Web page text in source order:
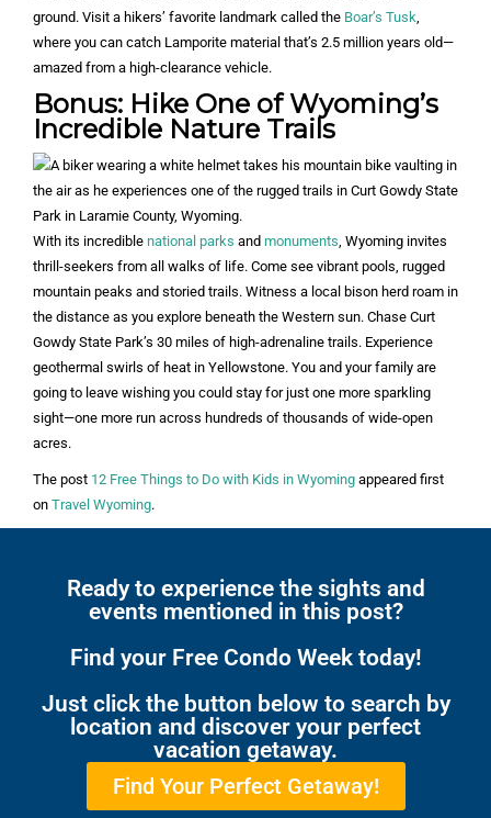
ground. Visit a hikers’ favorite landmark called the Boar’s Tusk
where you can catch Lamporite material that’s 2.5 million years old—
amazed from a high-clearance vehicle.
Bonus: Hike One of Wyoming’s
Incredible Nature Trails
With its incredible national parks and monuments , Wyoming invites
thrill-seekers from all walks of life. Come see vibrant pools, rugged
mountain peaks and storied trails. Witness a local bison herd roam in
the distance as you explore beneath the Western sun. Chase Curt
Gowdy State Park’s 30 miles of high-adrenaline trails. Experience
geothermal swirls of heat in Yellowstone. You and your family are
going to leave wishing you could stay for just one more sparkling
sight—one more run across hundreds of thousands of wide-open
acres.
The post 12 Free Things to Do with Kids in Wyoming appeared first
on Travel Wyoming.
Ready to experience the sights and
events mentioned in this post?
Find your Free Condo Week today!
Just click the button below to search by
location and discover your perfect
vacation getaway.
Find Your Perfect Getaway!